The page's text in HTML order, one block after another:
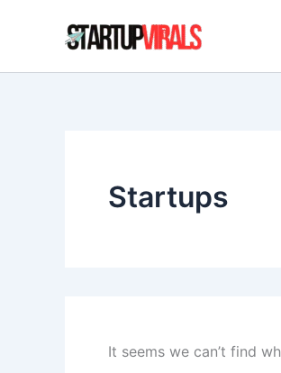
Startups
It seems we can’t find
for: